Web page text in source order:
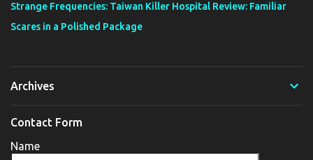
Strange Frequencies: Taiwan Killer Hospital Review: Familiar
Scares in a Polished Package
Archives
Contact Form
Name